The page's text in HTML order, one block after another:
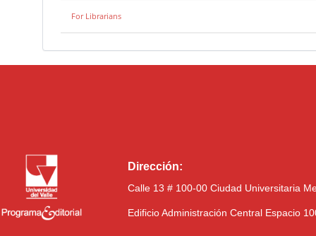
For Librarians
Dirección:
Calle 13 # 100-00 Ciudad Universitaria
Edificio Administración Central Espacio